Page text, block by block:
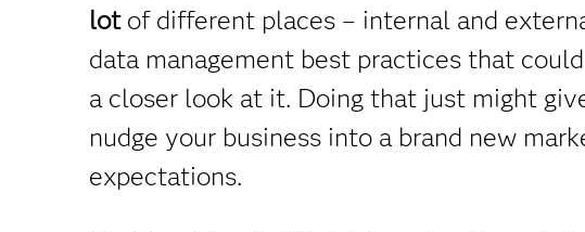
lot of different places – internal and
data management best practices that
a closer look at it. Doing that just might
nudge your business into a brand new
expectations.